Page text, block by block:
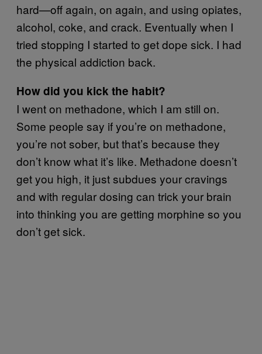
hard—off again, on again, and using opiates,
alcohol, coke, and crack. Eventually when I
tried stopping I started to get dope sick. I had
the physical addiction back.
How did you kick the habit?
I went on methadone, which I am still on.
Some people say if you’re on methadone,
you’re not sober, but that’s because they
don’t know what it’s like. Methadone doesn’t
get you high, it just subdues your cravings
and with regular dosing can trick your brain
into thinking you are getting morphine so you
don’t get sick.